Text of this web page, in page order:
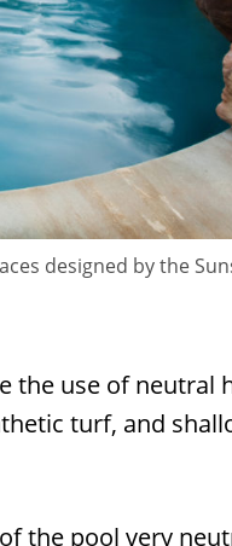
designed by the
the use of neutral
turf, and
the pool very